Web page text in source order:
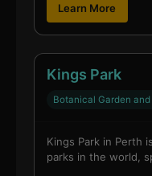
Learn More
Kings Park
Botanical Garden and
Kings Park in Perth
parks in the world,